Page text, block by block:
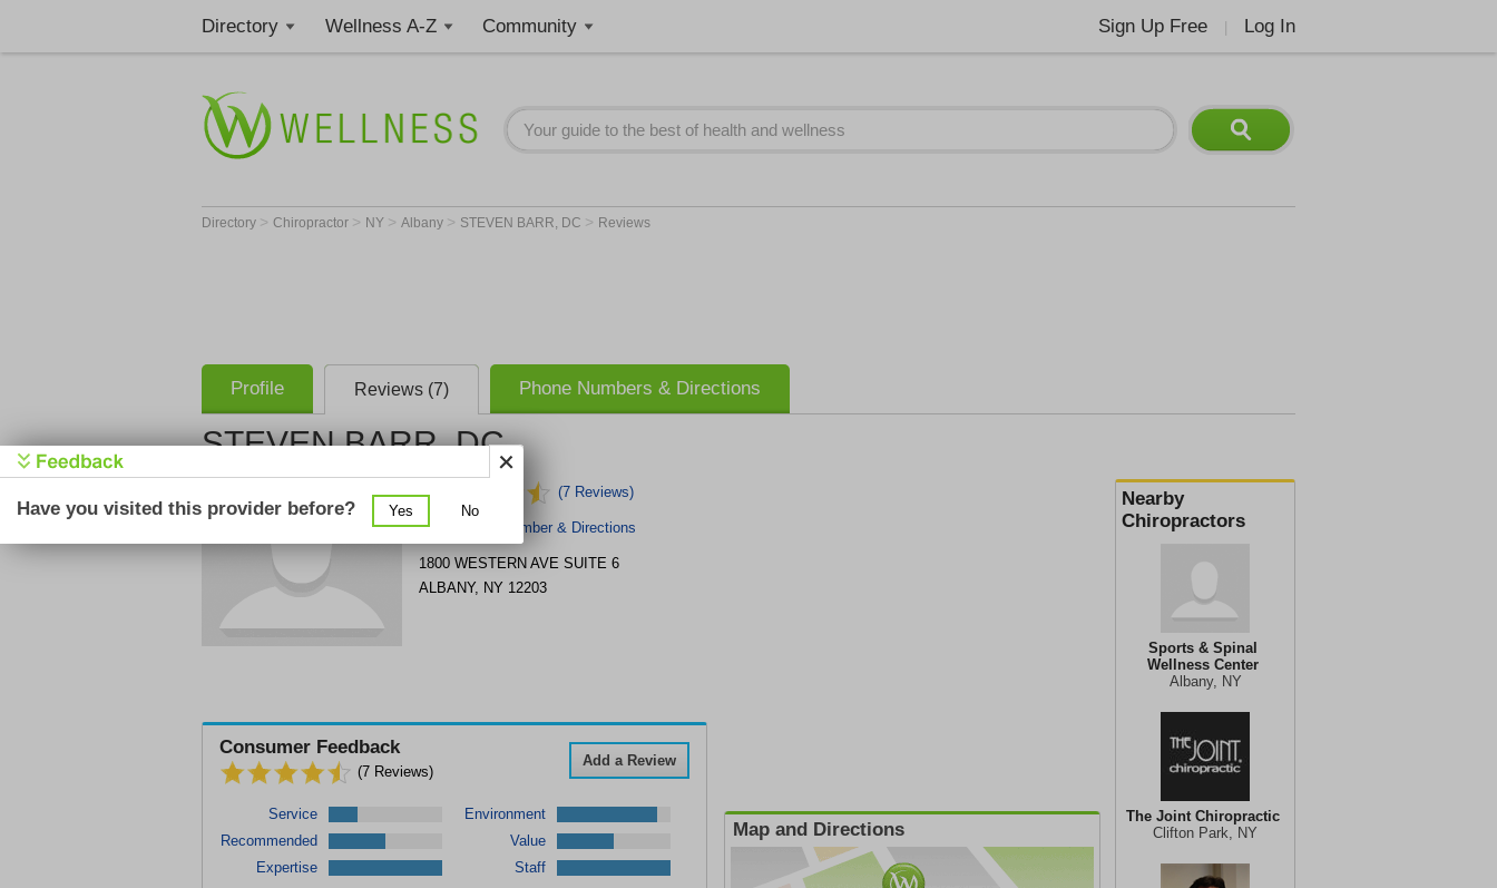
Directory Wellness A-Z Community Sign Up Free Log In
Directory > Chiropractor > NY > Albany > STEVEN BARR, DC > Reviews
Profile Reviews (7) Phone Numbers & Directions
STEVEN BARR, DC
Nearby
Chiropractors
Sports & Spinal
Wellness Center
Albany, NY
The Joint Chiropractic
Clifton Park, NY
(7 Reviews)
>Get Phone Number & Directions
1800 WESTERN AVE SUITE 6
ALBANY, NY 12203
Add a Review
Consumer Feedback
(7 Reviews)
Service
Environment
Recommended
Value
Expertise
Staff
Map and Directions
Have you visited this provider before? Yes No